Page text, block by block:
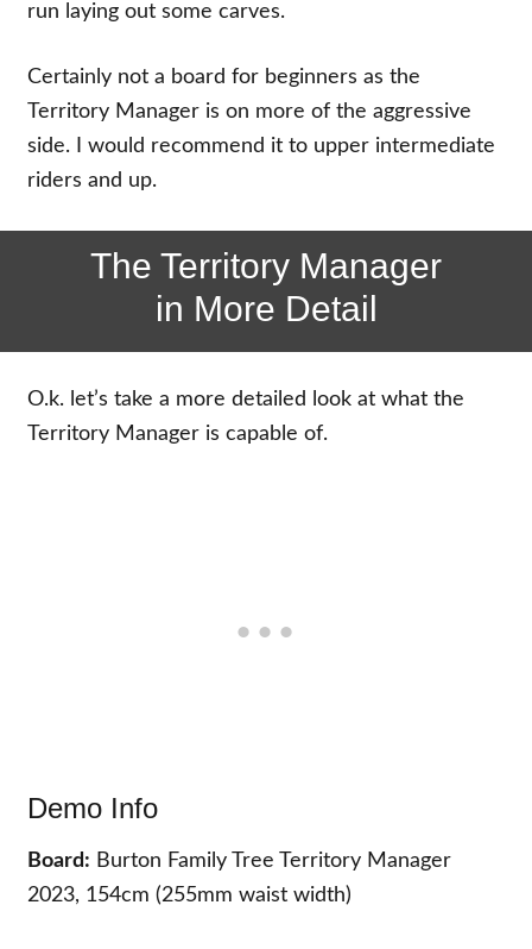
run laying out some carves.
Certainly not a board for beginners as the
Territory Manager is on more of the aggressive
side. I would recommend it to upper intermediate
riders and up.
The Territory Manager
in More Detail
O.k. let’s take a more detailed look at what the
Territory Manager is capable of.
Demo Info
Board: Burton Family Tree Territory Manager
2023, 154cm (255mm waist width)